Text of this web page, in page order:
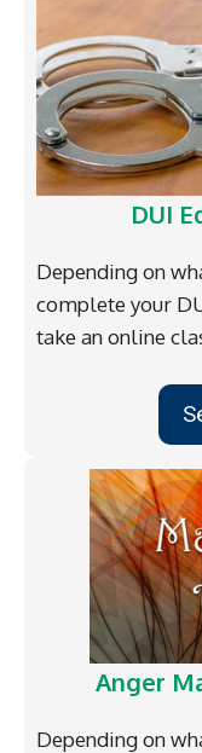
DUI
Depending on
complete your
take an online
Anger
Depending on